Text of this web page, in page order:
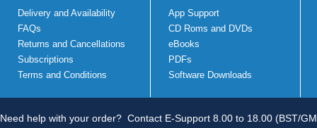
Delivery and Availability
FAQs
Returns and Cancellations
Subscriptions
Terms and Conditions
App Support
CD Roms and DVDs
eBooks
PDFs
Software Downloads
Need help with your order? Contact E-Support 8.00 to 18.00 (BST/